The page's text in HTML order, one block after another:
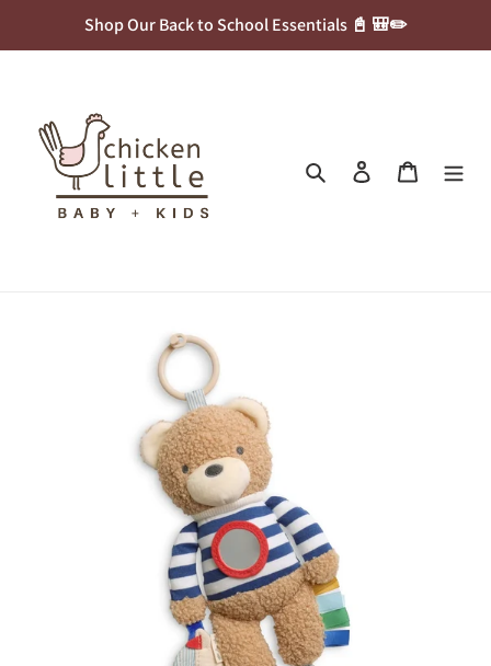
Shop Our Back to School Essentials 📓 🎒✏️
Search Log in Cart